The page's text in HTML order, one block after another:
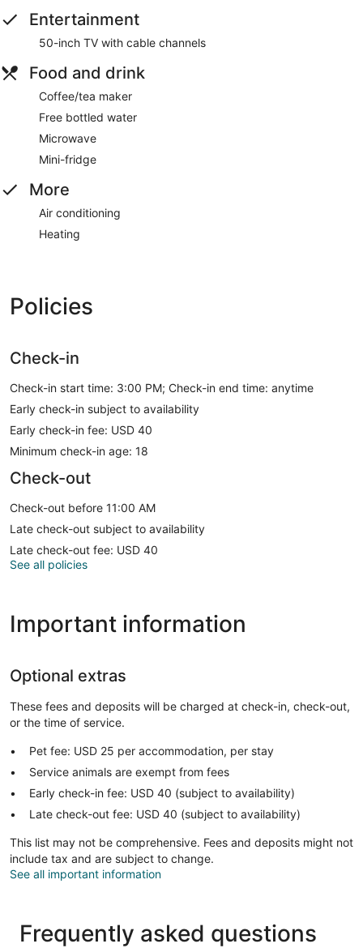
Entertainment
50-inch TV with cable channels
Food and drink
Coffee/tea maker
Free bottled water
Microwave
Mini-fridge
More
Air conditioning
Heating
Policies
Check-in
Check-in start time: 3:00 PM; Check-in end time: anytime
Early check-in subject to availability
Early check-in fee: USD 40
Minimum check-in age: 18
Check-out
Check-out before 11:00 AM
Late check-out subject to availability
Late check-out fee: USD 40
See all policies
Important information
Optional extras
These fees and deposits will be charged at check-in, check-out,
or the time of service.
Pet fee: USD 25 per accommodation, per stay
Service animals are exempt from fees
Early check-in fee: USD 40 (subject to availability)
Late check-out fee: USD 40 (subject to availability)
This list may not be comprehensive. Fees and deposits might not
include tax and are subject to change.
See all important information
Frequently asked questions